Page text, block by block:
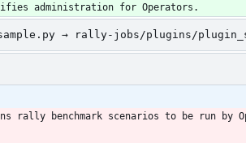
administration for Operators.
→ rally-jobs/plugins/
rally benchmark scenarios to be run by